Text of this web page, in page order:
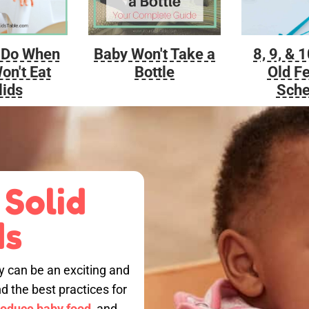
When
Eat
Baby Won't Take a
Bottle
8, 9, &
Old
can be an exciting and
the best practices for